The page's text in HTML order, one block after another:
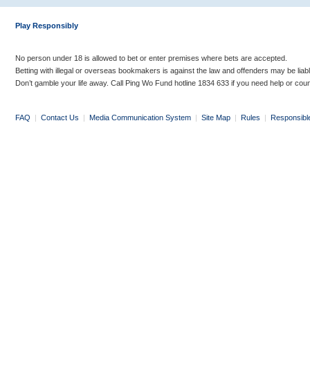
Play Responsibly
No person under 18 is allowed to bet or enter premises where bets are accepted.
Betting with illegal or overseas bookmakers is against the law and offenders may be
Don’t gamble your life away. Call Ping Wo Fund hotline 1834 633 if you need help or
FAQ | Contact Us | Media Communication System | Site Map | Rules |